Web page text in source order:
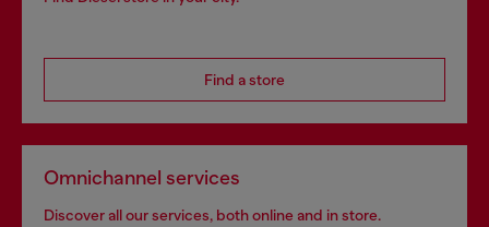
Find a store
Omnichannel services
Discover all our services, both online and in store.